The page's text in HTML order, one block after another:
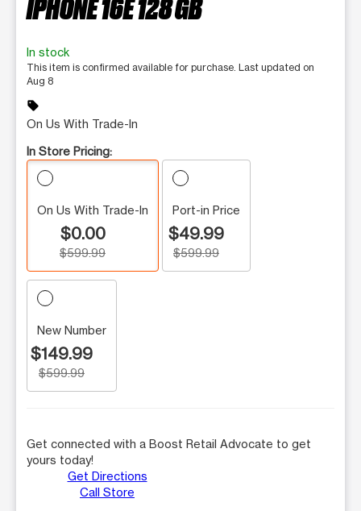
In stock
This item is confirmed available for purchase. Last updated on
Aug 8
sell
On Us With Trade-In
In Store Pricing:
On Us With Trade-In
$0.00
$599.99
Port-in Price
$49.99
$599.99
New Number
$149.99
$599.99
Get connected with a Boost Retail Advocate to get
yours today!
Get Directions
Call Store